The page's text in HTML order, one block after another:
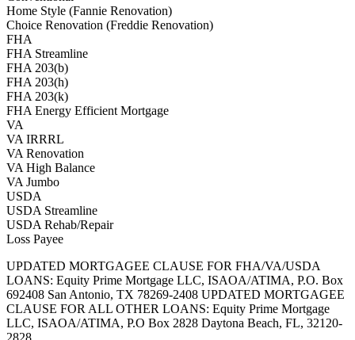
Home Style (Fannie Renovation)
Choice Renovation (Freddie Renovation)
FHA
FHA Streamline
FHA 203(b)
FHA 203(h)
FHA 203(k)
FHA Energy Efficient Mortgage
VA
VA IRRRL
VA Renovation
VA High Balance
VA Jumbo
USDA
USDA Streamline
USDA Rehab/Repair
Loss Payee
UPDATED MORTGAGEE CLAUSE FOR FHA/VA/USDA
LOANS: Equity Prime Mortgage LLC, ISAOA/ATIMA, P.O. Box
692408 San Antonio, TX 78269-2408 UPDATED MORTGAGEE
CLAUSE FOR ALL OTHER LOANS: Equity Prime Mortgage
LLC, ISAOA/ATIMA, P.O Box 2828 Daytona Beach, FL, 32120-
2828